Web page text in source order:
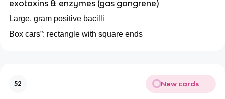
exotoxins & enzymes (gas gangrene)
Large, gram positive bacilli
Box cars”: rectangle with square ends
52 New cards